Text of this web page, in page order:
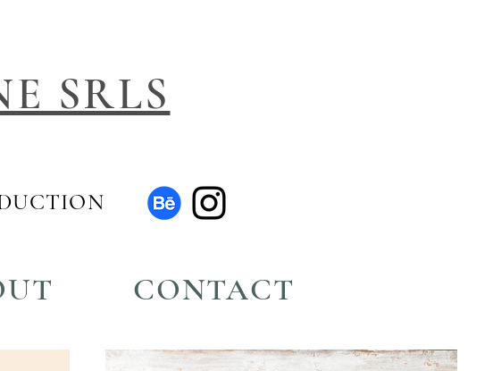
SRLS
CONTACT